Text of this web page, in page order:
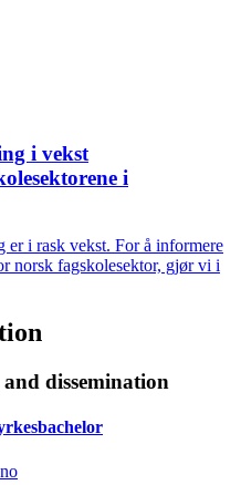
i vekst
i
i rask vekst. For å informere
norsk fagskolesektor, gjør vi i
dissemination